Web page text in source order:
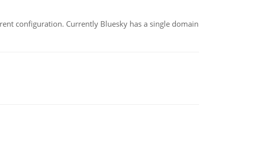
configuration. Currently Bluesky has a single domain